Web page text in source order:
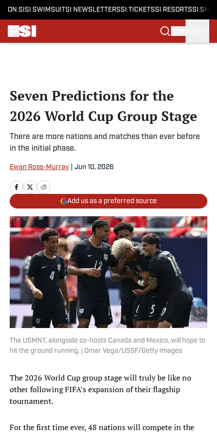
ON SI SI SWIMSUITSI NEWSLETTERSSI TICKETSSI RESORTSSI
Seven Predictions for the
2026 World Cup Group Stage
There are more nations and matches than ever before
in the initial phase.
Ewan Ross-Murray Jun 10, 2026
Add us as a preferred source
The USMNT, alongside co-hosts Canada and Mexico, will hope to
hit the ground running. | Omar Vega/USSF/Getty Images
The 2026 World Cup group stage will truly be like no
other following FIFA’s expansion of their flagship
tournament.
For the first time ever, 48 nations will compete in the